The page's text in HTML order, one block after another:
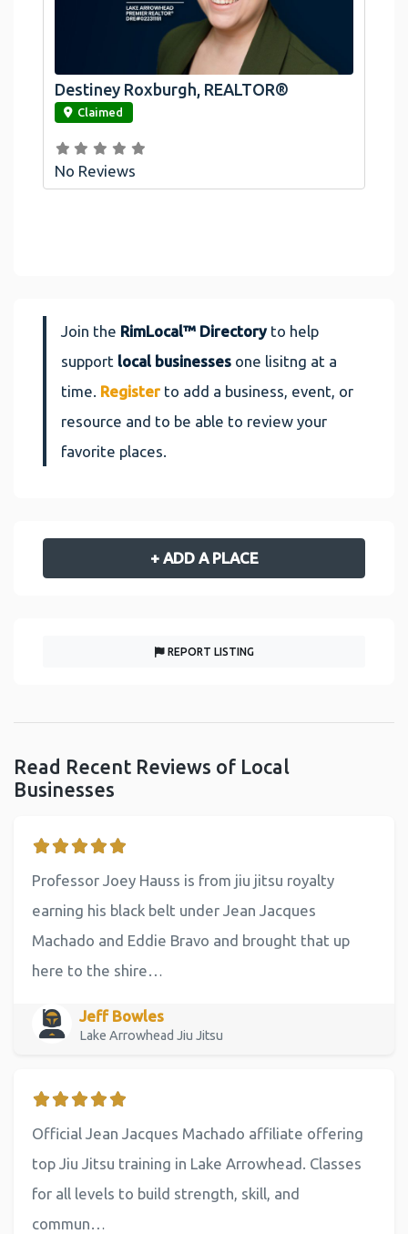
link
Destiney Roxburgh, REALTOR®
Claimed
No Reviews
Join the RimLocal™ Directoryto help
support local businesses one lisitng at a
time. Register to add a business, event, or
resource and to be able to review your
favorite places.
+ ADD A PLACE
REPORT LISTING
Read Recent Reviews of Local
Businesses
Professor Joey Hauss is from jiu jitsu royalty
earning his black belt under Jean Jacques
Machado and Eddie Bravo and brought that up
here to the shire…
Jeff Bowles
Lake Arrowhead Jiu Jitsu
Official Jean Jacques Machado affiliate offering
top Jiu Jitsu training in Lake Arrowhead. Classes
for all levels to build strength, skill, and
commun…